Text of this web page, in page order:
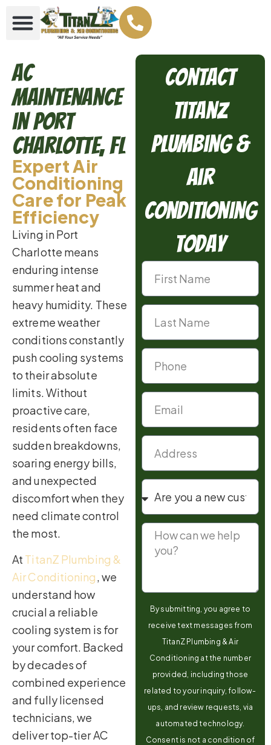
AC
Maintenance
in Port
Charlotte, FL
Expert Air
Conditioning
Care for Peak
Efficiency
Living in Port
Charlotte means
enduring intense
summer heat and
heavy humidity. These
extreme weather
conditions constantly
push cooling systems
to their absolute
limits. Without
proactive care,
residents often face
sudden breakdowns,
soaring energy bills,
and unexpected
discomfort when they
need climate control
the most.
At TitanZ Plumbing &
Air Conditioning, we
understand how
crucial a reliable
cooling system is for
your comfort. Backed
by decades of
combined experience
and fully licensed
technicians, we
deliver top-tier AC
Contact
TitanZ
Plumbing &
Air
Conditioning
Today
By submitting, you agree to
receive text messages from
TitanZ Plumbing & Air
Conditioning at the number
provided, including those
related to your inquiry, follow-
ups, and review requests, via
automated technology.
Consent is not a condition of